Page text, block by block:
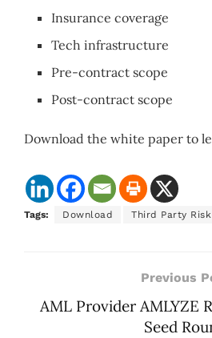
Insurance coverage
Tech infrastructure
Pre-contract scope
Post-contract scope
Download the white paper to
Tags: Download Third Party
Previous
AML Provider AMLYZE
Seed